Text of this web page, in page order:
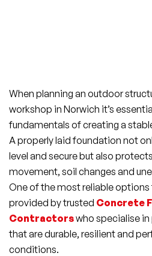
When planning an outdoor
workshop in Norwich it’s
fundamentals of creating a
A properly laid foundation not
level and secure but also
movement, soil changes and
One of the most reliable options
provided by trusted Concrete
Contractorswho specialise
that are durable, resilient and
conditions.